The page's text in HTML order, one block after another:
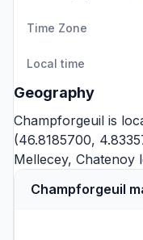
Time Zone
Local time
Geography
Champforgeuil is
(46.8185700,
Mellecey, Chatenoy
Champforgeuil